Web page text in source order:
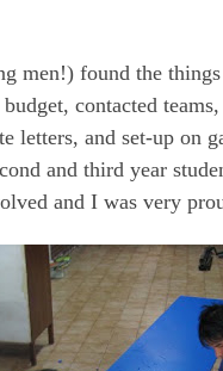
men!) found the
contacted
letters, and set-up on
and third year
and I was very